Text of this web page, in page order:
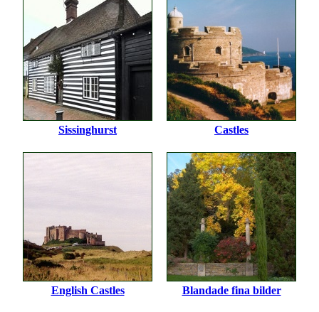
Sissinghurst Castles
English Castles Blandade fina bilder